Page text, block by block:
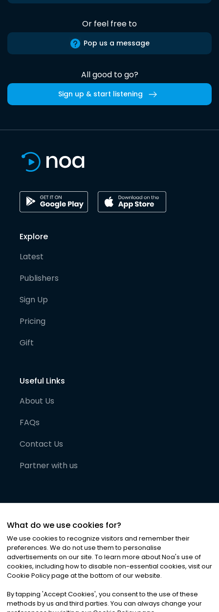
Or feel free to
Pop us a message
All good to go?
Sign up & start listening
Explore
Latest
Publishers
Sign Up
Pricing
Gift
Useful Links
About Us
FAQs
Contact Us
Partner with us
©2026Noa News Ltd. ALL RIGHTS RESERVED
Privacy|Terms & Conditions|Cookies
What do we use cookies for?
We use cookies to recognize visitors and remember their
preferences. We do not use them to personalise
advertisements on our site. To learn more about Noa's use of
cookies, including how to disable non-essential cookies, visit our
Cookie Policy page at the bottom of our website.
By tapping 'Accept Cookies', you consent to the use of these
methods by us and third parties. You can always change your